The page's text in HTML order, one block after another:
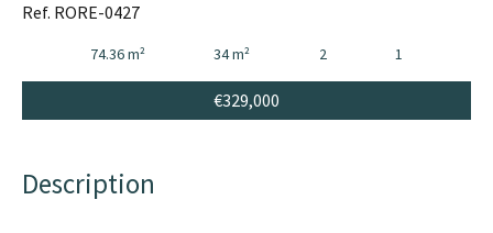
Ref. RORE-0427
74.36 m² 34 m² 2 1
€329,000
Description